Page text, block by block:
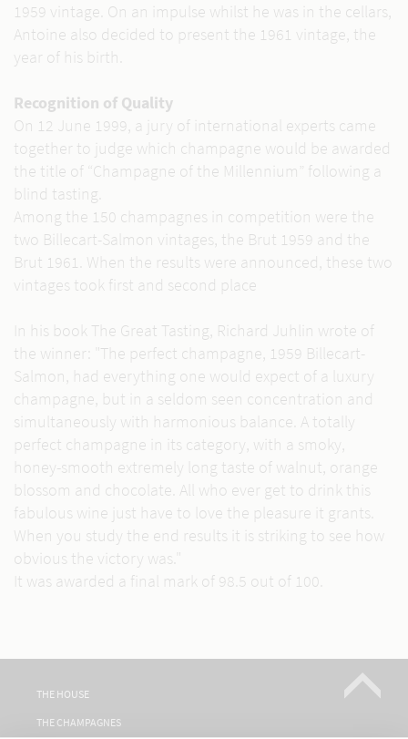
1959 vintage. On an impulse whilst he was in the cellars,
Antoine also decided to present the 1961 vintage, the
year of his birth.
Recognition of Quality
On 12 June 1999, a jury of international experts came
together to judge which champagne would be awarded
the title of “Champagne of the Millennium” following a
blind tasting.
Among the 150 champagnes in competition were the
two Billecart-Salmon vintages, the Brut 1959 and the
Brut 1961. When the results were announced, these two
vintages took first and second place
In his book The Great Tasting, Richard Juhlin wrote of
the winner: "The perfect champagne, 1959 Billecart-
Salmon, had everything one would expect of a luxury
champagne, but in a seldom seen concentration and
simultaneously with harmonious balance. A totally
perfect champagne in its category, with a smoky,
honey-smooth extremely long taste of walnut, orange
blossom and chocolate. All who ever get to drink this
fabulous wine just have to love the pleasure it grants.
When you study the end results it is striking to see how
obvious the victory was."
It was awarded a final mark of 98.5 out of 100.
THE HOUSE
THE CHAMPAGNES